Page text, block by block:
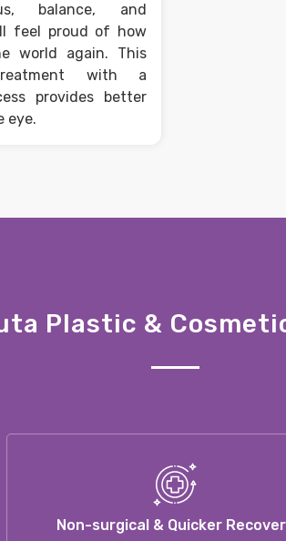
balance, and
feel proud of how
world again. This
with a
provides better
eye.
Plastic &
Non-surgical & Quicker